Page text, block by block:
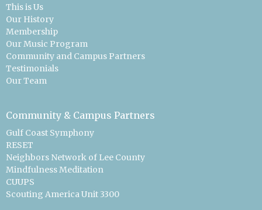
This is Us
Our History
Membership
Our Music Program
Community and Campus Partners
Testimonials
Our Team
Community & Campus Partners
Gulf Coast Symphony
RESET
Neighbors Network of Lee County
Mindfulness Meditation
CUUPS
Scouting America Unit 3300